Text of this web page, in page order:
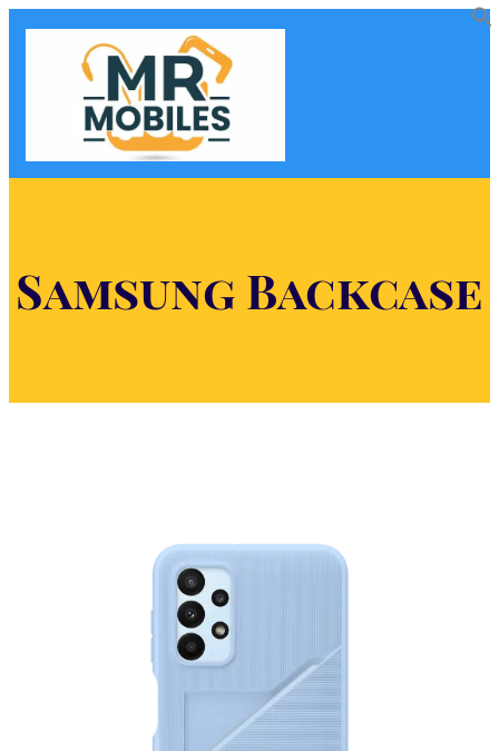
Samsung Backcase